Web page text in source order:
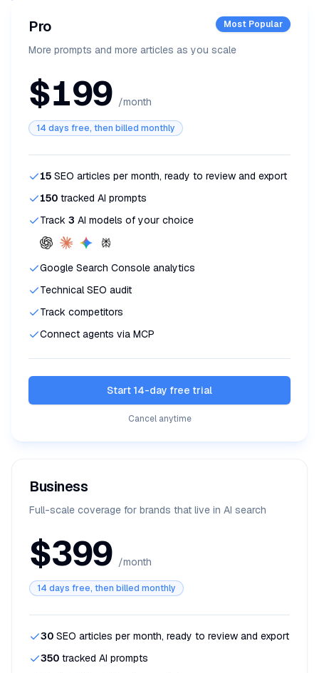
Pro Most Popular
More prompts and more articles as you scale
$199 /month
14 days free, then billed monthly
15 SEO articles per month, ready to review and export
150 tracked AI prompts
Track 3 AI models of your choice
Google Search Console analytics
Technical SEO audit
Track competitors
Connect agents via MCP
Start 14-day free trial
Cancel anytime
Business
Full-scale coverage for brands that live in AI search
$399 /month
14 days free, then billed monthly
30 SEO articles per month, ready to review and export
350 tracked AI prompts